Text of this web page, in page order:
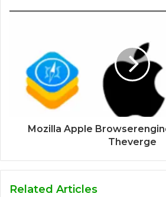
Mozilla Apple
Theverge
Related Articles